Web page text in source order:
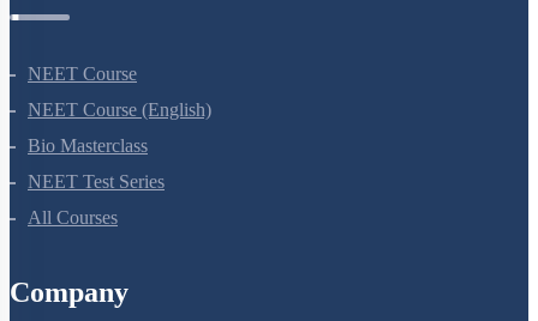
NEET Course
NEET Course (English)
Bio Masterclass
NEET Test Series